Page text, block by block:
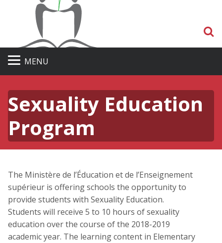
MENU
Sexuality Education
Program
The Ministère de l’Éducation et de l’Enseignement
supérieur is offering schools the opportunity to
provide students with Sexuality Education.
Students will receive 5 to 10 hours of sexuality
education over the course of the 2018-2019
academic year. The learning content in Elementary